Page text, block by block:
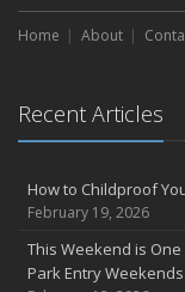
Staying Safe on the
June
Insurance Tips for
Ieuter Insurance
When Was the Last
May
What to Check
Motorcycle safety
Home About
Recent Articles
How to Childproof
February 19, 2026
This Weekend is
Park Entry Weekends